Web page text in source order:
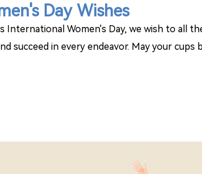
Day Wishes
International Women's Day, we wish to all
succeed in every endeavor. May your